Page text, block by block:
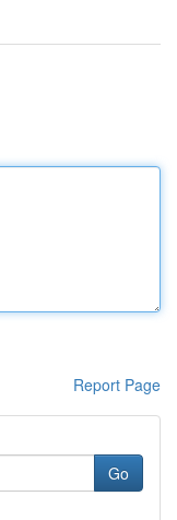
Report Page
Go